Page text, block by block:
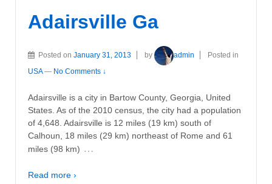
Adairsville Ga
Posted on January 31, 2013 by admin
Posted in
USA — No Comments ↓
Adairsville is a city in Bartow County, Georgia, United
States. As of the 2010 census, the city had a population
of 4,648. Adairsville is 12 miles (19 km) south of
Calhoun, 18 miles (29 km) northeast of Rome and 61
miles (98 km) …
Read more ›